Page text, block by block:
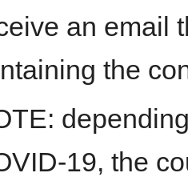
an email
the
19, the